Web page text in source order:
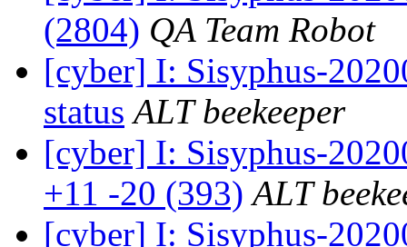
(2804) QA Team Robot
[cyber] I: Sisyphus-
status ALT beekeeper
[cyber] I: Sisyphus-
+11 -20 (393) ALT
[cyber] I: Sisyphus-